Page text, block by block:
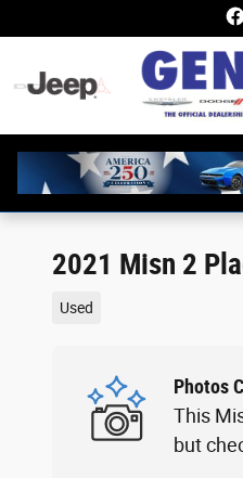
2021 Misn 2
Used
Photos
This
but